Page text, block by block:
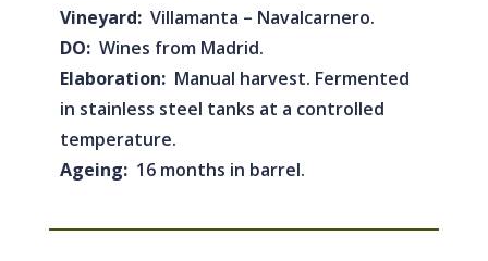
Vineyard:Villamanta – Navalcarnero.
DO:Wines from Madrid.
Elaboration:Manual harvest. Fermented
in stainless steel tanks at a controlled
temperature.
Ageing: 16 months in barrel.